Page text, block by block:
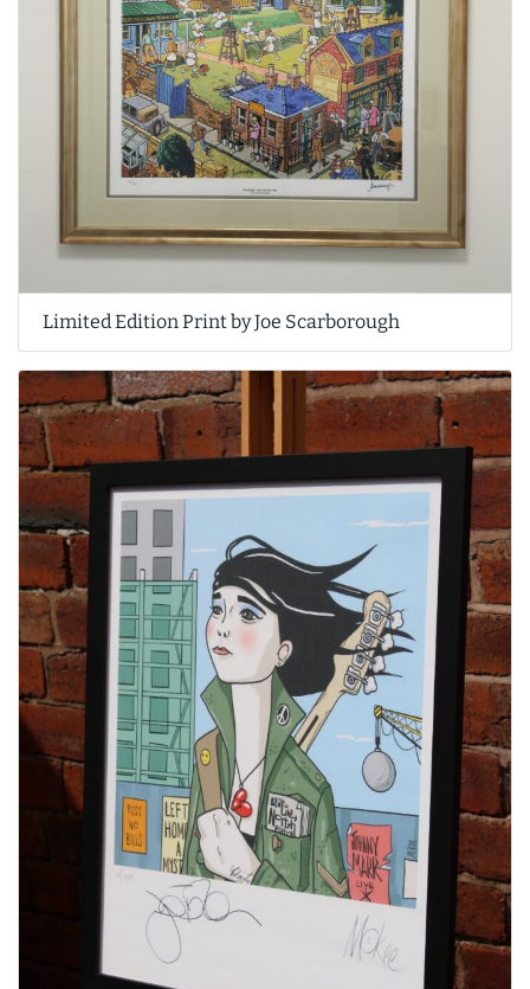
Limited Edition Print by Joe Scarborough